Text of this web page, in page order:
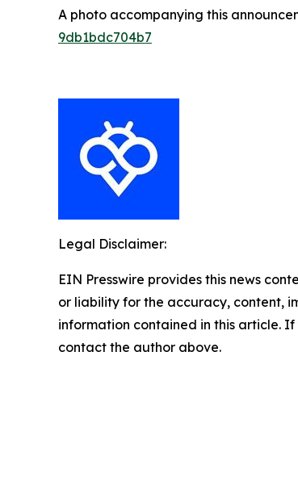
A photo accompanying this
9db1bdc704b7
Legal Disclaimer:
EIN Presswire provides this news
or liability for the accuracy, content,
information contained in this article.
contact the author above.